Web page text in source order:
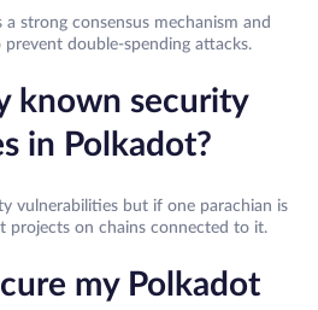
strong consensus mechanism and
double-spending attacks.
known security
in Polkadot?
vulnerabilities but if one parachian is
projects on chains connected to it.
my Polkadot